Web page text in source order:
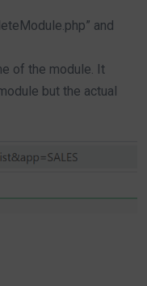
and
of the module. It
but the actual